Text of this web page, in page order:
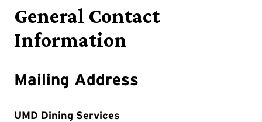
General Contact
Information
Mailing Address
UMD Dining Services